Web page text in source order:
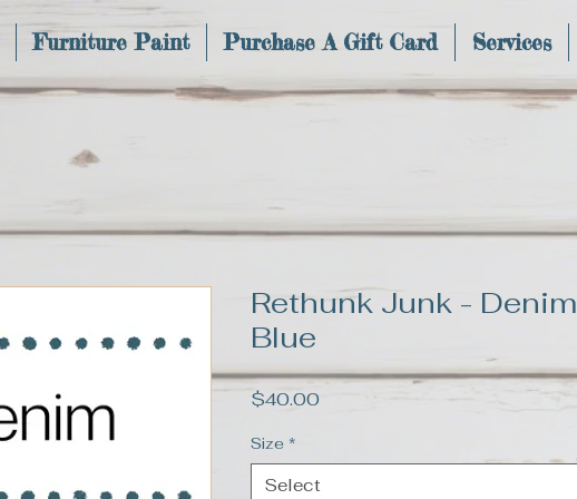
Furniture Paint Purchase A Gift Card Services
Rethunk Junk - Denim
Blue
$40.00
Size *
Select